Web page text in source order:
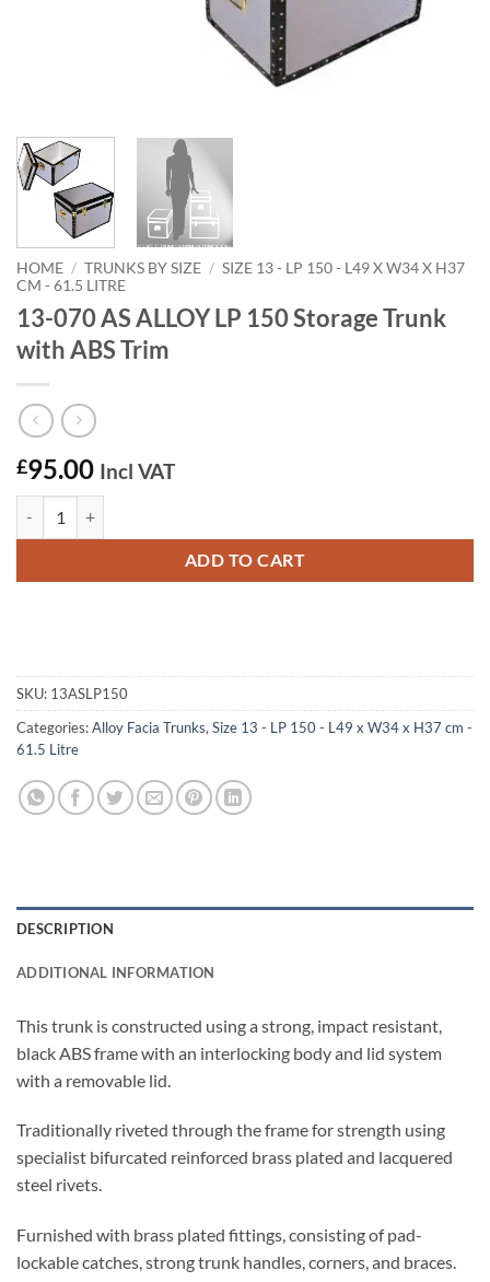
HOME / TRUNKS BY SIZE / SIZE 13 - LP 150 - L49 X W34 X H37
CM - 61.5 LITRE
13-070 AS ALLOY LP 150 Storage Trunk
with ABS Trim
£95.00 Incl VAT
ADD TO CART
SKU: 13ASLP150
Categories:Alloy Facia Trunks, Size 13 - LP 150 - L49 x W34 x H37 cm -
61.5 Litre
DESCRIPTION
ADDITIONAL INFORMATION
This trunk is constructed using a strong, impact resistant,
black ABS frame with an interlocking body and lid system
with a removable lid.
Traditionally riveted through the frame for strength using
specialist bifurcated reinforced brass plated and lacquered
steel rivets.
Furnished with brass plated fittings, consisting of pad-
lockable catches, strong trunk handles, corners, and braces.